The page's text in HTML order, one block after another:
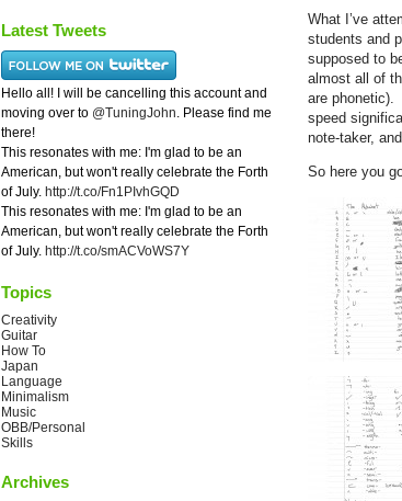
What I’ve
students and
supposed to
almost all of
are phonetic).
speed
note-taker,
So here you
Latest Tweets
Hello all! I will be cancelling this account and
moving over to @TuningJohn. Please find me
there!
This resonates with me: I'm glad to be an
American, but won't really celebrate the Forth
of July. http://t.co/Fn1PIvhGQD
This resonates with me: I'm glad to be an
American, but won't really celebrate the Forth
of July. http://t.co/smACVoWS7Y
Topics
Creativity
Guitar
How To
Japan
Language
Minimalism
Music
OBB/Personal
Skills
Archives